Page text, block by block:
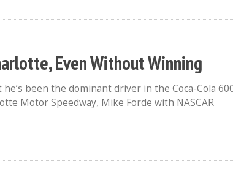
Even Without Winning
been the dominant driver in the Coca-Cola
Motor Speedway, Mike Forde with NASCAR